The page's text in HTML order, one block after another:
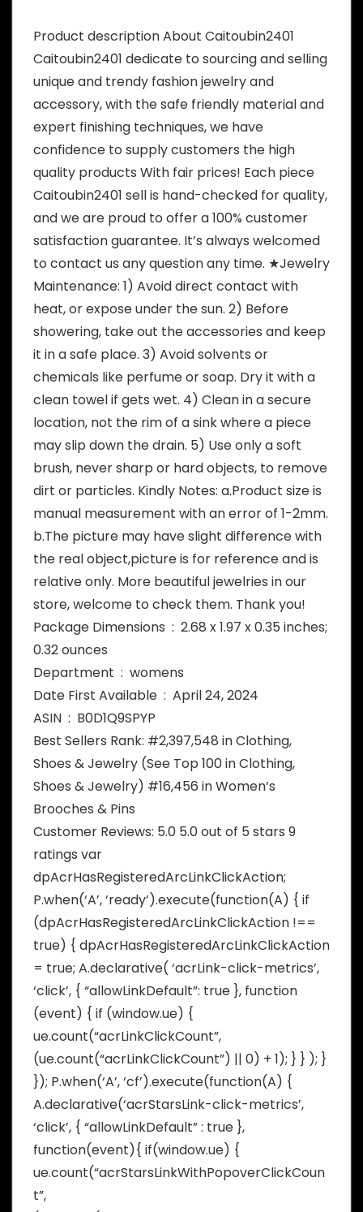
Product description About Caitoubin2401
Caitoubin2401 dedicate to sourcing and selling
unique and trendy fashion jewelry and
accessory, with the safe friendly material and
expert finishing techniques, we have
confidence to supply customers the high
quality products With fair prices! Each piece
Caitoubin2401 sell is hand-checked for quality,
and we are proud to offer a 100% customer
satisfaction guarantee. It’s always welcomed
to contact us any question any time. ★Jewelry
Maintenance: 1) Avoid direct contact with
heat, or expose under the sun. 2) Before
showering, take out the accessories and keep
it in a safe place. 3) Avoid solvents or
chemicals like perfume or soap. Dry it with a
clean towel if gets wet. 4) Clean in a secure
location, not the rim of a sink where a piece
may slip down the drain. 5) Use only a soft
brush, never sharp or hard objects, to remove
dirt or particles. Kindly Notes: a.Product size is
manual measurement with an error of 1-2mm.
b.The picture may have slight difference with
the real object,picture is for reference and is
relative only. More beautiful jewelries in our
store, welcome to check them. Thank you!
Package Dimensions ‏ : ‎ 2.68 x 1.97 x 0.35 inches;
0.32 ounces
Department ‏ : ‎ womens
Date First Available ‏ : ‎ April 24, 2024
ASIN ‏ : ‎ B0D1Q9SPYP
Best Sellers Rank: #2,397,548 in Clothing,
Shoes & Jewelry (See Top 100 in Clothing,
Shoes & Jewelry) #16,456 in Women’s
Brooches & Pins
Customer Reviews: 5.0 5.0 out of 5 stars 9
ratings var
dpAcrHasRegisteredArcLinkClickAction;
P.when(‘A’, ‘ready’).execute(function(A) { if
(dpAcrHasRegisteredArcLinkClickAction !==
true) { dpAcrHasRegisteredArcLinkClickAction
= true; A.declarative( ‘acrLink-click-metrics’,
‘click’, { “allowLinkDefault”: true }, function
(event) { if (window.ue) {
ue.count(“acrLinkClickCount”,
(ue.count(“acrLinkClickCount”) || 0) + 1); } } ); }
}); P.when(‘A’, ‘cf’).execute(function(A) {
A.declarative(‘acrStarsLink-click-metrics’,
‘click’, { “allowLinkDefault” : true },
function(event){ if(window.ue) {
ue.count(“acrStarsLinkWithPopoverClickCoun
t”,